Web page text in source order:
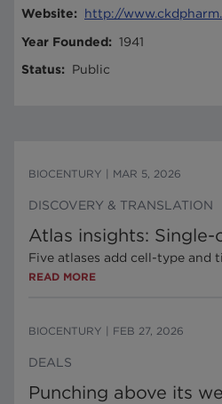
Website:
http://
Year Founded: 1941
Status: Public
BIOCENTURY MAR 5, 2026
DISCOVERY & TRANSLATION
Atlas insights:
Five atlases add cell-type and
READ MORE
BIOCENTURY FEB 27, 2026
DEALS
Punching above its